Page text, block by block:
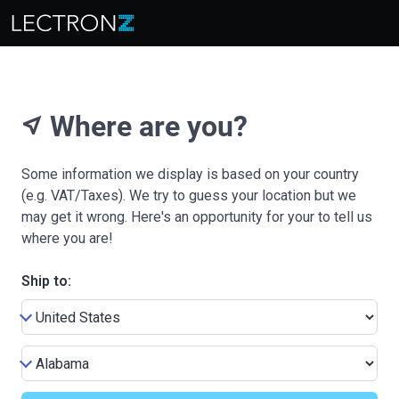
near_me Where are you?
Some information we display is based on your country
(e.g. VAT/Taxes). We try to guess your location but we
may get it wrong. Here's an opportunity for your to tell us
where you are!
Ship to: